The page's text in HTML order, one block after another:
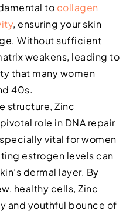
to collagen
, ensuring your skin
Without sufficient
weakens, leading to
that many women
40s.
structure, Zinc
role in DNA repair
vital for women
estrogen levels can
dermal layer. By
healthy cells, Zinc
and youthful bounce of